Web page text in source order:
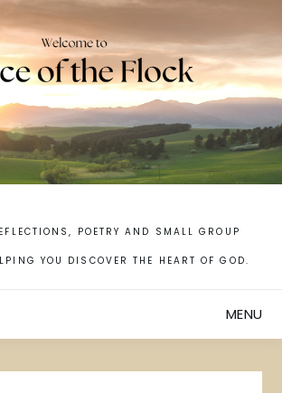
POETRY AND SMALL GROUP
YOU DISCOVER THE HEART OF GOD.
MENU